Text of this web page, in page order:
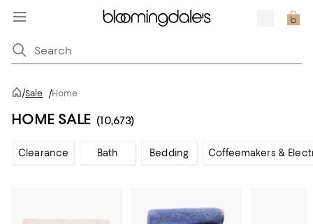
/Sale /Home
HOME SALE (10,673)
Clearance Bath Bedding Coffeemakers &